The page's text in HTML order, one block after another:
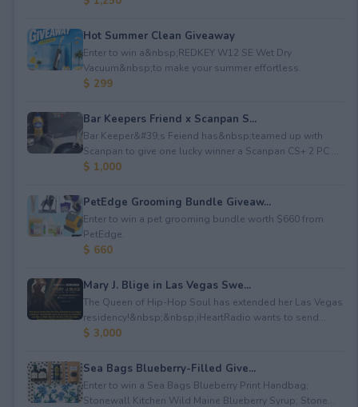
Hot Summer Clean Giveaway
Enter to win a&nbsp;REDKEY W12 SE Wet Dry
Vacuum&nbsp;to make your summer effortless.
$ 299
Bar Keepers Friend x Scanpan S...
Bar Keeper&#39;s Feiend has&nbsp;teamed up with
Scanpan to give one lucky winner a Scanpan CS+ 2 PC ...
$ 1,000
PetEdge Grooming Bundle Giveaw...
Enter to win a pet grooming bundle worth $660 from
PetEdge.
$ 660
Mary J. Blige in Las Vegas Swe...
The Queen of Hip-Hop Soul has extended her Las Vegas
residency!&nbsp;&nbsp;iHeartRadio wants to send...
$ 3,000
Sea Bags Blueberry-Filled Give...
Enter to win a Sea Bags Blueberry Print Handbag;
Stonewall Kitchen Wild Maine Blueberry Syrup; Stone...